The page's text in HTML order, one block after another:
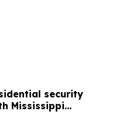
security
Mississippi